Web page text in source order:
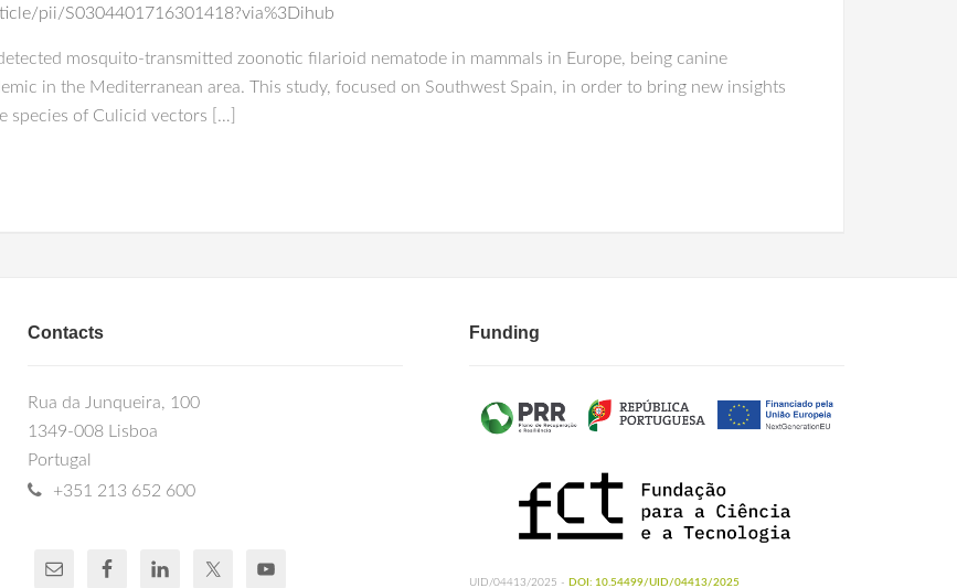
pii/S0304401716301418?via%3Dihub
mosquito-transmitted zoonotic filarioid nematode in mammals in Europe, being canine
in the Mediterranean area. This study, focused on Southwest Spain, in order to bring new insights
species of Culicid vectors […]
Contacts
Rua da Junqueira, 100
1349-008 Lisboa
Portugal
+351 213 652 600
Funding
UID/04413/2025 - DOI: 10.54499/UID/04413/2025